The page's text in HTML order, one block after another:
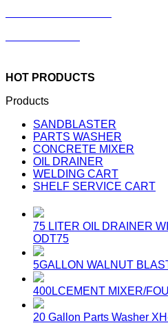
HOT PRODUCTS
Products
SANDBLASTER
PARTS WASHER
CONCRETE MIXER
OIL DRAINER
WELDING CART
SHELF SERVICE CART
75 LITER OIL DRAINER
ODT75
5GALLON WALNUT
400LCEMENT MIXER/
20 Gallon Parts Washer